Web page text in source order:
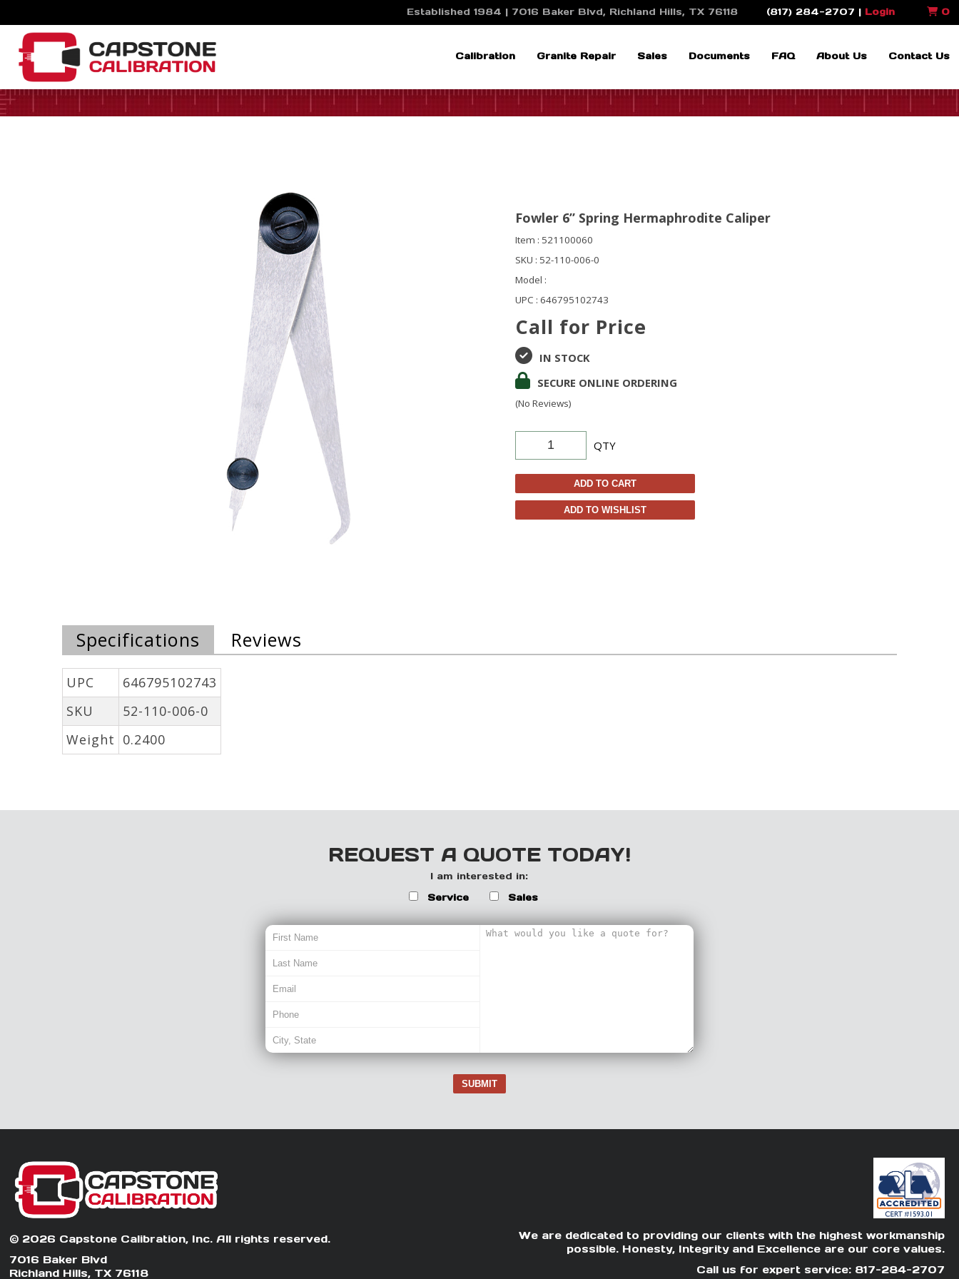
Established 1984 | 7016 Baker Blvd, Richland Hills, TX 76118 (817) 284-2707 | Login 0
Calibration Granite Repair Sales Documents FAQ About Us Contact Us
Fowler 6” Spring Hermaphrodite Caliper
Item : 521100060
SKU : 52-110-006-0
Model :
UPC : 646795102743
Call for Price
IN STOCK
SECURE ONLINE ORDERING
(No Reviews)
QTY
ADD TO CART
ADD TO WISHLIST
Specifications Reviews
UPC
646795102743
SKU
52-110-006-0
Weight 0.2400
REQUEST A QUOTE TODAY!
I am interested in:
Service
Sales
SUBMIT
© 2026 Capstone Calibration, Inc. All rights reserved.
7016 Baker Blvd
Richland Hills, TX 76118
We are dedicated to providing our clients with the highest workmanship
possible. Honesty, Integrity and Excellence are our core values.
Call us for expert service: 817-284-2707